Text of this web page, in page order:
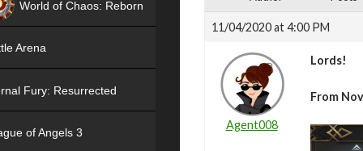
11/04/2020 at 4:00 PM
Agent008
Lords!
From
World of Chaos: Reborn
Arena
Fury: Resurrected
of Angels 3